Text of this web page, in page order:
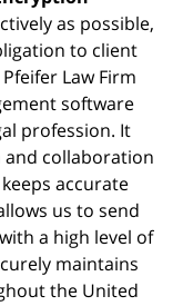
as possible,
to client
Law Firm
software
profession. It
and collaboration
accurate
us to send
a high level of
maintains
the United